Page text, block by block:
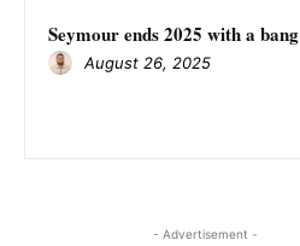
Seymour ends 2025 with a bang
August 26, 2025
- Advertisement -